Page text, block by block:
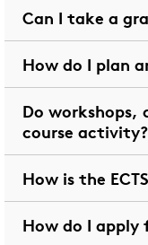
Can I take a
How do I plan
Do workshops,
course activity?
How is the
How do I apply